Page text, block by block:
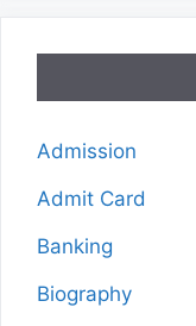
Admission
Admit Card
Banking
Biography